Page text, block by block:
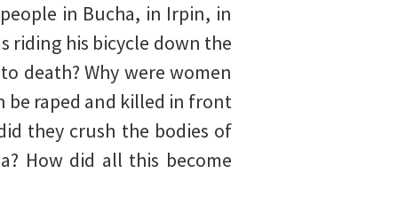
in Bucha, in Irpin, in
riding his bicycle down the
death? Why were women
be raped and killed in front
they crush the bodies of
How did all this become